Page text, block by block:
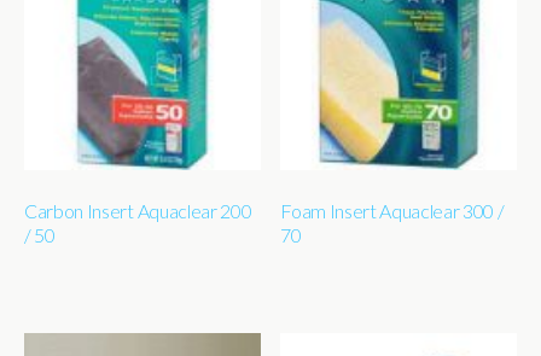
Carbon Insert Aquaclear 200
/ 50
Foam Insert Aquaclear 300 /
70